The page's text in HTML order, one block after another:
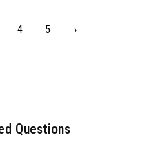
4 5 ›
Questions